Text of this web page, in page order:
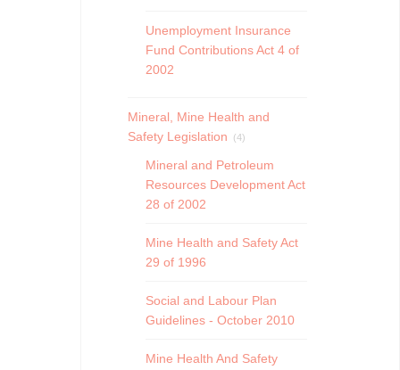
Unemployment Insurance
Fund Contributions Act 4 of
2002
Mineral, Mine Health and
Safety Legislation
(4)
Mineral and Petroleum
Resources Development Act
28 of 2002
Mine Health and Safety Act
29 of 1996
Social and Labour Plan
Guidelines - October 2010
Mine Health And Safety